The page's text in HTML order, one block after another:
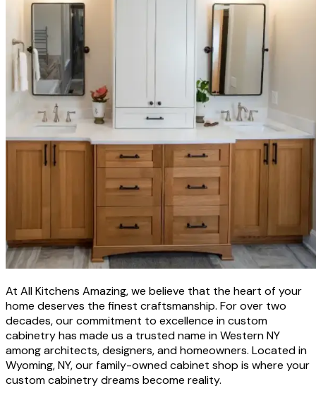
At All Kitchens Amazing, we believe that the heart of your
home deserves the finest craftsmanship. For over two
decades, our commitment to excellence in custom
cabinetry has made us a trusted name in Western NY
among architects, designers, and homeowners. Located in
Wyoming, NY, our family-owned cabinet shop is where your
custom cabinetry dreams become reality.